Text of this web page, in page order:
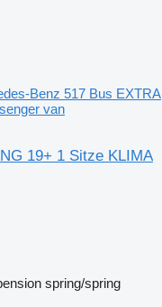
Benz 517 Bus EXTRA
van
19+ 1 Sitze KLIMA
spring/spring